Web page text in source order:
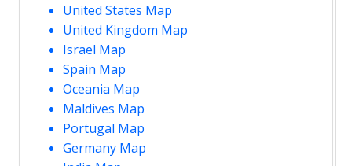
United States Map
United Kingdom Map
Israel Map
Spain Map
Oceania Map
Maldives Map
Portugal Map
Germany Map